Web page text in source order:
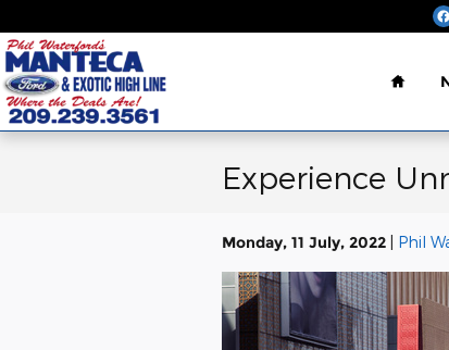
Home
Experience
Monday, 11 July, 2022 Phil